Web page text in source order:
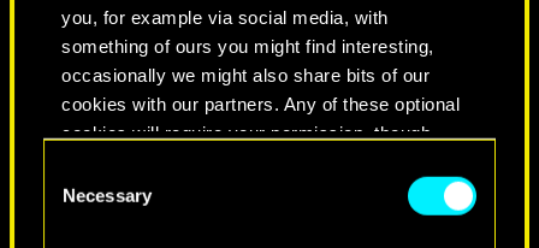
you, for example via social media, with
something of ours you might find interesting,
occasionally we might also share bits of our
cookies with our partners. Any of these optional
cookies will require your permission, though.
You’ll find all the details regarding our use of
cookies and tweak your preferences regarding
Selection
Necessary
NEVER FADE AWAY